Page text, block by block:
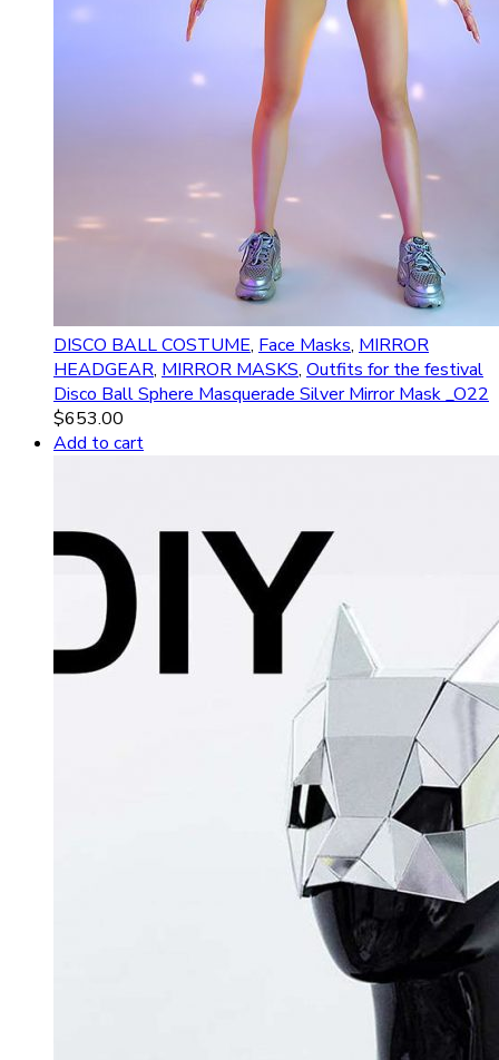
DISCO BALL COSTUME, Face Masks, MIRROR
HEADGEAR, MIRROR MASKS, Outfits for the festival
Disco Ball Sphere Masquerade Silver Mirror Mask _O22
$653.00
Add to cart